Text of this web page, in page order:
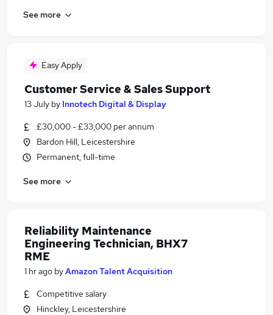
See more
Easy Apply
Customer Service & Sales Support
13 July by Innotech Digital & Display
£30,000 - £33,000 per annum
Bardon Hill, Leicestershire
Permanent, full-time
See more
Reliability Maintenance
Engineering Technician, BHX7
RME
1 hr ago byAmazon Talent Acquisition
Competitive salary
Hinckley, Leicestershire